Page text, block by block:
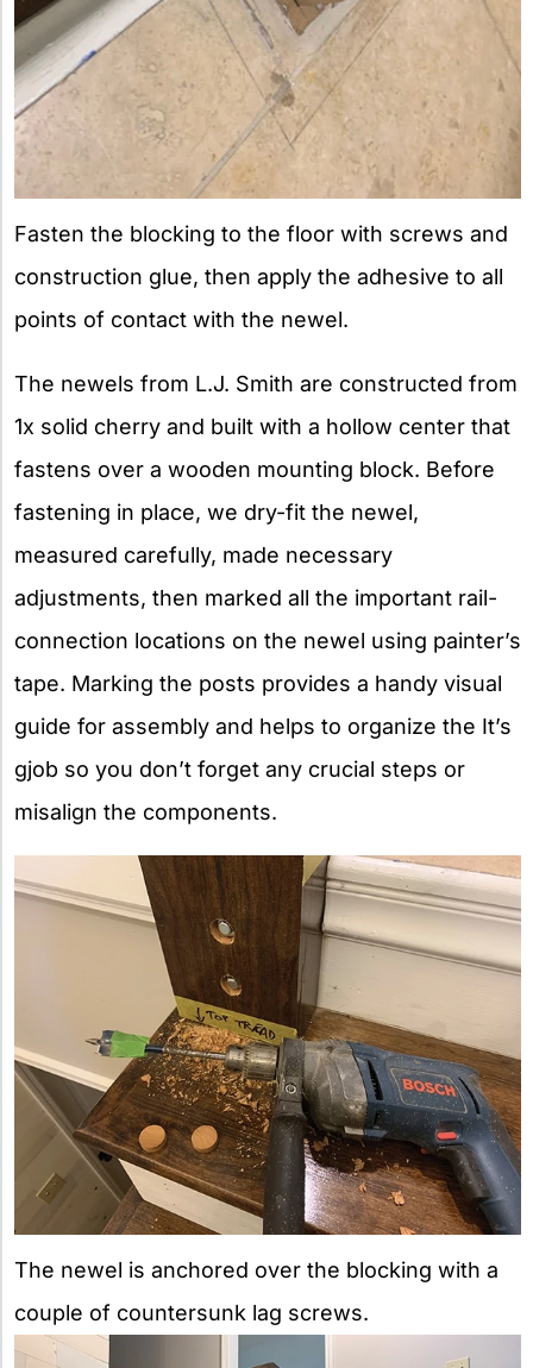
Fasten the blocking to the floor with screws and
construction glue, then apply the adhesive to all
points of contact with the newel.
The newels from L.J. Smith are constructed from
1x solid cherry and built with a hollow center that
fastens over a wooden mounting block. Before
fastening in place, we dry-fit the newel,
measured carefully, made necessary
adjustments, then marked all the important rail-
connection locations on the newel using painter’s
tape. Marking the posts provides a handy visual
guide for assembly and helps to organize the It’s
gjob so you don’t forget any crucial steps or
misalign the components.
The newel is anchored over the blocking with a
couple of countersunk lag screws.